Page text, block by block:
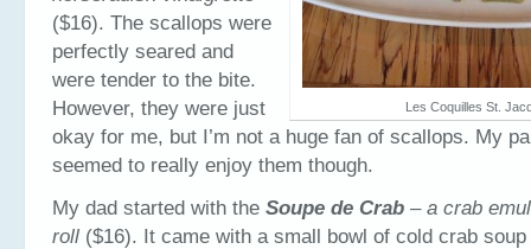
Les Coquilles St.
($16). The scallops were
perfectly seared and
were tender to the bite.
However, they were just
okay for me, but I’m not a huge fan of scallops. My
seemed to really enjoy them though.
My dad started with the Soupe de Crab – a crab
roll ($16). It came with a small bowl of cold crab